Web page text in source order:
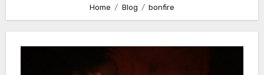
Home Blog bonfire